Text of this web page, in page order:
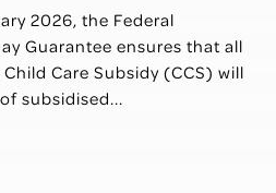
2026, the Federal
Guarantee ensures that all
Care Subsidy (CCS) will
subsidised...